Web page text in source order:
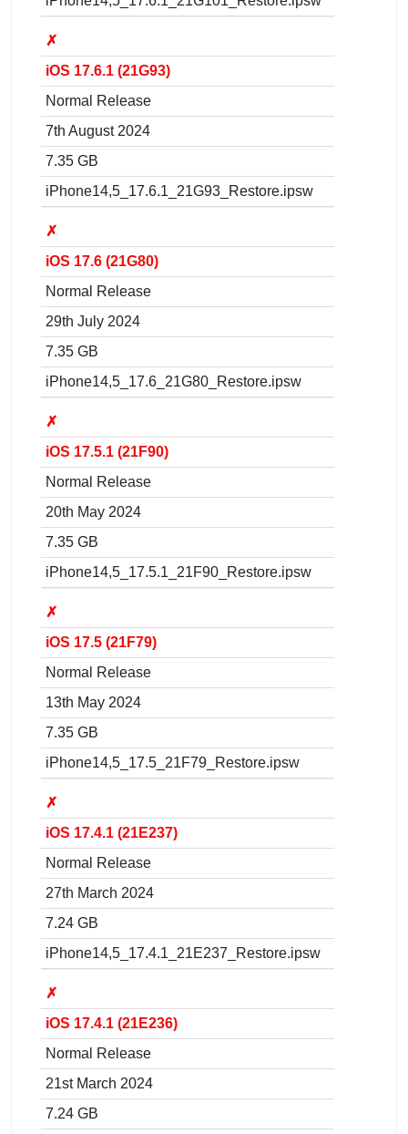
✗
iOS 17.6.1 (21G93)
Normal Release
7th August 2024
7.35 GB
iPhone14,5_17.6.1_21G93_Restore.ipsw
✗
iOS 17.6 (21G80)
Normal Release
29th July 2024
7.35 GB
iPhone14,5_17.6_21G80_Restore.ipsw
✗
iOS 17.5.1 (21F90)
Normal Release
20th May 2024
7.35 GB
iPhone14,5_17.5.1_21F90_Restore.ipsw
✗
iOS 17.5 (21F79)
Normal Release
13th May 2024
7.35 GB
iPhone14,5_17.5_21F79_Restore.ipsw
✗
iOS 17.4.1 (21E237)
Normal Release
27th March 2024
7.24 GB
iPhone14,5_17.4.1_21E237_Restore.ipsw
✗
iOS 17.4.1 (21E236)
Normal Release
21st March 2024
7.24 GB